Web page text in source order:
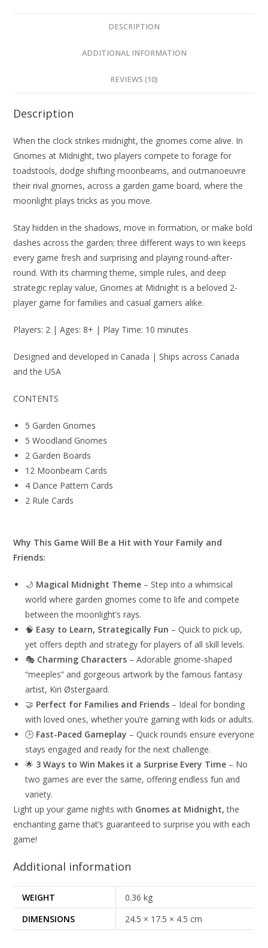
DESCRIPTION
ADDITIONAL INFORMATION
REVIEWS (10)
Description
When the clock strikes midnight, the gnomes come alive. In
Gnomes at Midnight, two players compete to forage for
toadstools, dodge shifting moonbeams, and outmanoeuvre
their rival gnomes, across a garden game board, where the
moonlight plays tricks as you move.
Stay hidden in the shadows, move in formation, or make bold
dashes across the garden; three different ways to win keeps
every game fresh and surprising and playing round-after-
round. With its charming theme, simple rules, and deep
strategic replay value, Gnomes at Midnight is a beloved 2-
player game for families and casual gamers alike.
Players: 2 | Ages: 8+ | Play Time: 10 minutes
Designed and developed in Canada | Ships across Canada
and the USA
CONTENTS
5 Garden Gnomes
5 Woodland Gnomes
2 Garden Boards
12 Moonbeam Cards
4 Dance Pattern Cards
2 Rule Cards
Why This Game Will Be a Hit with Your Family and
Friends:
🌙 Magical Midnight Theme – Step into a whimsical
world where garden gnomes come to life and compete
between the moonlight’s rays.
🧠 Easy to Learn, Strategically Fun – Quick to pick up,
yet offers depth and strategy for players of all skill levels.
🎭 Charming Characters – Adorable gnome-shaped
“meeples” and gorgeous artwork by the famous fantasy
artist, Kiri Østergaard.
🤝 Perfect for Families and Friends – Ideal for bonding
with loved ones, whether you’re gaming with kids or adults.
🕒 Fast-Paced Gameplay – Quick rounds ensure everyone
stays engaged and ready for the next challenge.
🌟 3 Ways to Win Makes it a Surprise Every Time – No
two games are ever the same, offering endless fun and
variety.
Light up your game nights with Gnomes at Midnight,the
enchanting game that’s guaranteed to surprise you with each
game!
Additional information
WEIGHT
0.36 kg
DIMENSIONS
24.5 × 17.5 × 4.5 cm